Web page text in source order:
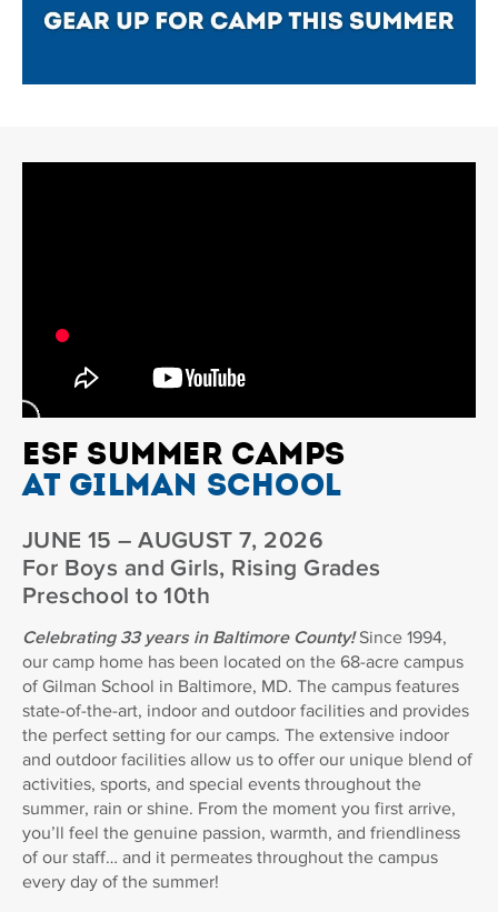
ESF SUMMER CAMPS
AT GILMAN SCHOOL
JUNE 15 – AUGUST 7, 2026
For Boys and Girls, Rising Grades
Preschool to 10th
Celebrating 33 years in Baltimore County! Since 1994,
our camp home has been located on the 68-acre campus
of Gilman School in Baltimore, MD. The campus features
state-of-the-art, indoor and outdoor facilities and provides
the perfect setting for our camps. The extensive indoor
and outdoor facilities allow us to offer our unique blend of
activities, sports, and special events throughout the
summer, rain or shine. From the moment you first arrive,
you’ll feel the genuine passion, warmth, and friendliness
of our staff… and it permeates throughout the campus
every day of the summer!